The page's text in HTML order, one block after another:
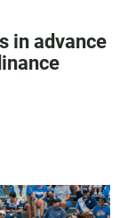
in advance